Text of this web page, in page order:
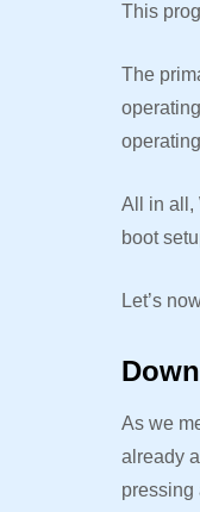
This
The
All in all,
boot
Let’s
As we
already
pressing